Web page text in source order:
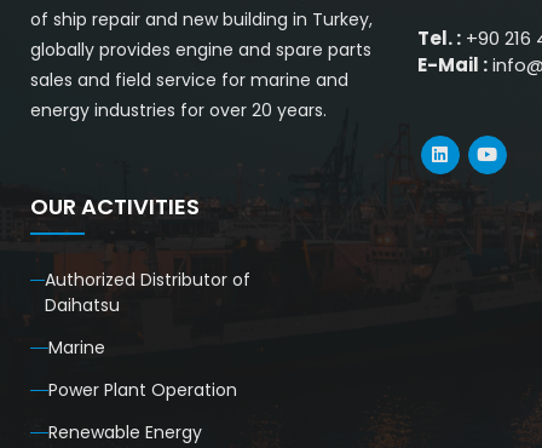
of ship repair and new building in Turkey,
globally provides engine and spare parts
sales and field service for marine and
energy industries for over 20 years.
Tel. :+90 216
E-Mail :
OUR ACTIVITIES
Authorized Distributor of
Daihatsu
Marine
Power Plant Operation
Renewable Energy